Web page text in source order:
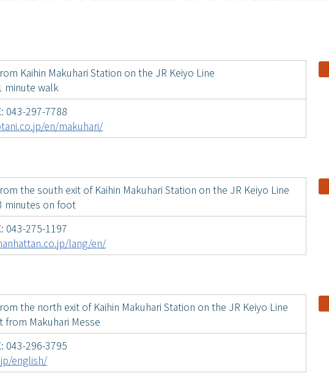
Kaihin Makuhari Station on the JR Keiyo Line
minute walk
043-297-7788
en/makuhari/
the south exit of Kaihin Makuhari Station on the JR Keiyo Line
minutes on foot
043-275-1197
lang/en/
the north exit of Kaihin Makuhari Station on the JR Keiyo Line
Makuhari Messe
043-296-3795
english/